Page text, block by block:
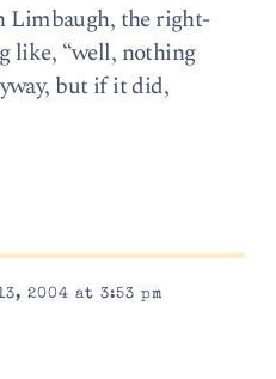
Limbaugh, the right-
like, “well, nothing
but if it did,
2004 at 3:53 pm